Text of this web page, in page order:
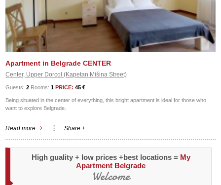
Apartment in Belgrade CENTER
Center, Upper Dorcol (Kapetan Mišina Street)
Guests:2 Rooms:1 PRICE:45 €
Being situated in the center of everything, this bright apartment is ideal for those who
want to explore Belgrade.
Read more Share +
High guality + low prices +best locations = My
Apartment Belgrade
Welcome